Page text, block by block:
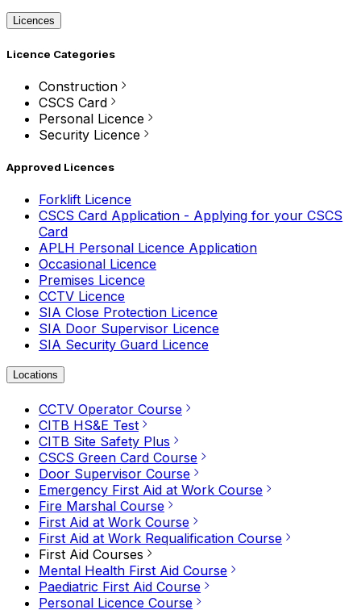
Licences
Licence Categories
Construction
CSCS Card
Personal Licence
Security Licence
Approved Licences
Forklift Licence
CSCS Card Application - Applying for your CSCS
Card
APLH Personal Licence Application
Occasional Licence
Premises Licence
CCTV Licence
SIA Close Protection Licence
SIA Door Supervisor Licence
SIA Security Guard Licence
Locations
CCTV Operator Course
CITB HS&E Test
CITB Site Safety Plus
CSCS Green Card Course
Door Supervisor Course
Emergency First Aid at Work Course
Fire Marshal Course
First Aid at Work Course
First Aid at Work Requalification Course
First Aid Courses
Mental Health First Aid Course
Paediatric First Aid Course
Personal Licence Course